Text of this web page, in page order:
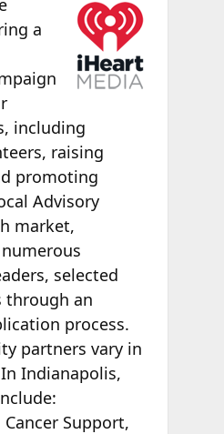
a
including
raising
promoting
Advisory
market,
selected
through an
process.
partners vary in
Indianapolis,
Support,